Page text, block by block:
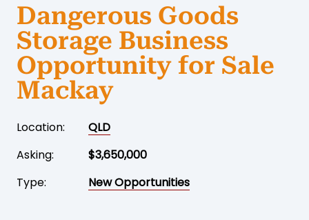
Dangerous Goods
Storage Business
Opportunity for Sale
Mackay
Location:
QLD
Asking:
$3,650,000
Type:
New Opportunities